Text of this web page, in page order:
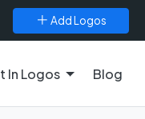
Add Logos
In Logos Blog